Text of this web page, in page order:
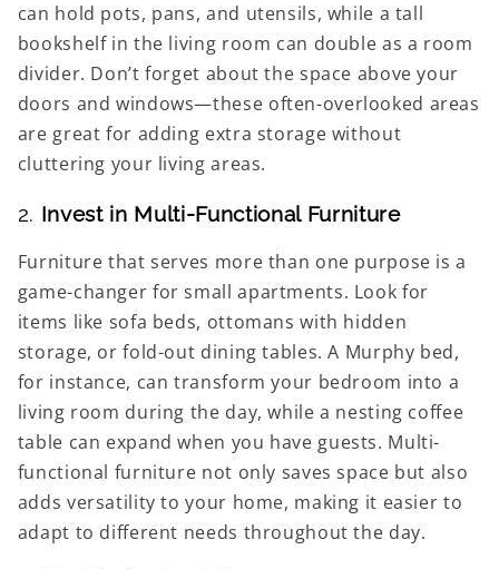
can hold pots, pans, and utensils, while a tall
bookshelf in the living room can double as a room
divider. Don’t forget about the space above your
doors and windows—these often-overlooked areas
are great for adding extra storage without
cluttering your living areas.
2. Invest in Multi-Functional Furniture
Furniture that serves more than one purpose is a
game-changer for small apartments. Look for
items like sofa beds, ottomans with hidden
storage, or fold-out dining tables. A Murphy bed,
for instance, can transform your bedroom into a
living room during the day, while a nesting coffee
table can expand when you have guests. Multi-
functional furniture not only saves space but also
adds versatility to your home, making it easier to
adapt to different needs throughout the day.